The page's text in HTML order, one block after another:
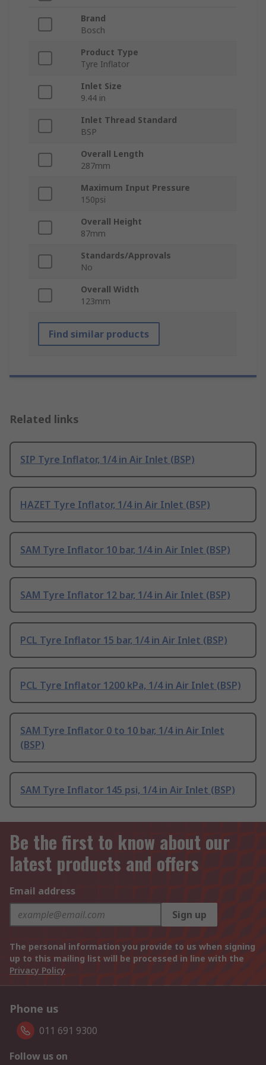
Brand
Bosch
Product Type
Tyre Inflator
Inlet Size
9.44 in
Inlet Thread Standard
BSP
Overall Length
287mm
Maximum Input Pressure
150psi
Overall Height
87mm
Standards/Approvals
No
Overall Width
123mm
Find similar products
Related links
SIP Tyre Inflator, 1/4 in Air Inlet (BSP)
HAZET Tyre Inflator, 1/4 in Air Inlet (BSP)
SAM Tyre Inflator 10 bar, 1/4 in Air Inlet (BSP)
SAM Tyre Inflator 12 bar, 1/4 in Air Inlet (BSP)
PCL Tyre Inflator 15 bar, 1/4 in Air Inlet (BSP)
PCL Tyre Inflator 1200 kPa, 1/4 in Air Inlet (BSP)
SAM Tyre Inflator 0 to 10 bar, 1/4 in Air Inlet
(BSP)
SAM Tyre Inflator 145 psi, 1/4 in Air Inlet (BSP)
Be the first to know about our
latest products and offers
Email address
Sign up
The personal information you provide to us when signing
up to this mailing list will be processed in line with the
Privacy Policy
Phone us
011 691 9300
Follow us on